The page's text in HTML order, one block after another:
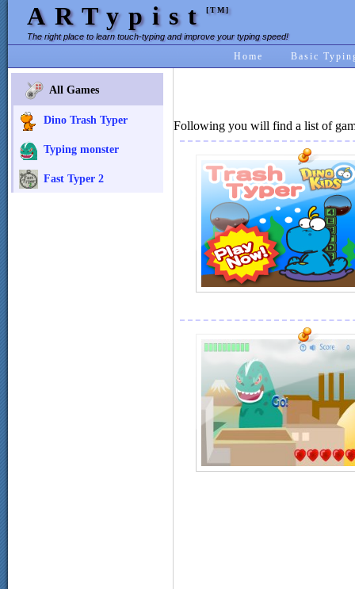
ARTypist [TM]
The right place to learn touch-typing and improve your typing speed!
Home Basic
All Games
Dino Trash Typer
Typing monster
Fast Typer 2
Following you will find a list of